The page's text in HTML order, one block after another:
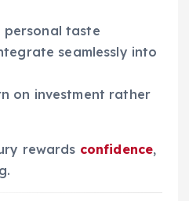
personal taste
seamlessly into
on investment rather
rewards confidence,